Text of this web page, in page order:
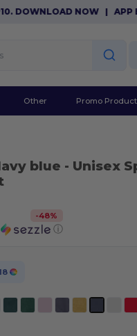
NOW|APP
Other Promo
blue - Unisex
-48%
ⓘ